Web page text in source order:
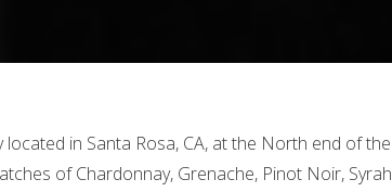
in Santa Rosa, CA, at the North end of the
of Chardonnay, Grenache, Pinot Noir, Syrah